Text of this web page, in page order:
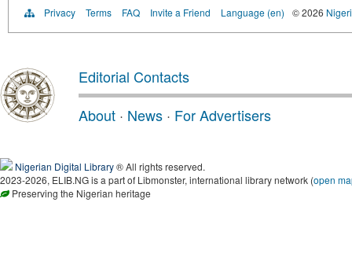
Privacy Terms FAQ Invite a Friend Language (en) © 2026
Editorial Contacts
About · News · For Advertisers
Nigerian Digital Library® All rights reserved.
2023-2026, ELIB.NG is a part of Libmonster, international library network (open
Preserving the Nigerian heritage